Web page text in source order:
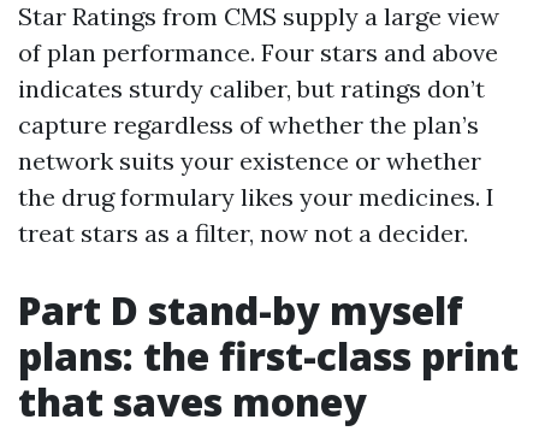
Star Ratings from CMS supply a large view
of plan performance. Four stars and above
indicates sturdy caliber, but ratings don’t
capture regardless of whether the plan’s
network suits your existence or whether
the drug formulary likes your medicines. I
treat stars as a filter, now not a decider.
Part D stand-by myself
plans: the first-class print
that saves money